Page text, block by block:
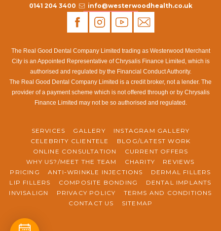
0141 204 3400
info@westerwoodhealth.co.uk
The Real Good Dental Company Limited trading as Westerwood Merchant
City is an Appointed Representative of Chrysalis Finance Limited, which is
authorised and regulated by the Financial Conduct Authority.
The Real Good Dental Company Limited is a credit broker, not a lender. The
provider of a payment scheme which is not offered through or by Chrysalis
Finance Limited may not be so authorised and regulated.
SERVICES GALLERY
INSTAGRAM GALLERY
CELEBRITY CLIENTELE
BLOG/LATEST WORK
ONLINE CONSULTATION
CURRENT OFFERS
WHY US?/MEET THE TEAM
CHARITY
REVIEWS
PRICING
ANTI-WRINKLE INJECTIONS
DERMAL FILLERS
LIP FILLERS
COMPOSITE BONDING
DENTAL IMPLANTS
INVISALIGN
PRIVACY POLICY
TERMS AND CONDITIONS
CONTACT US
SITEMAP